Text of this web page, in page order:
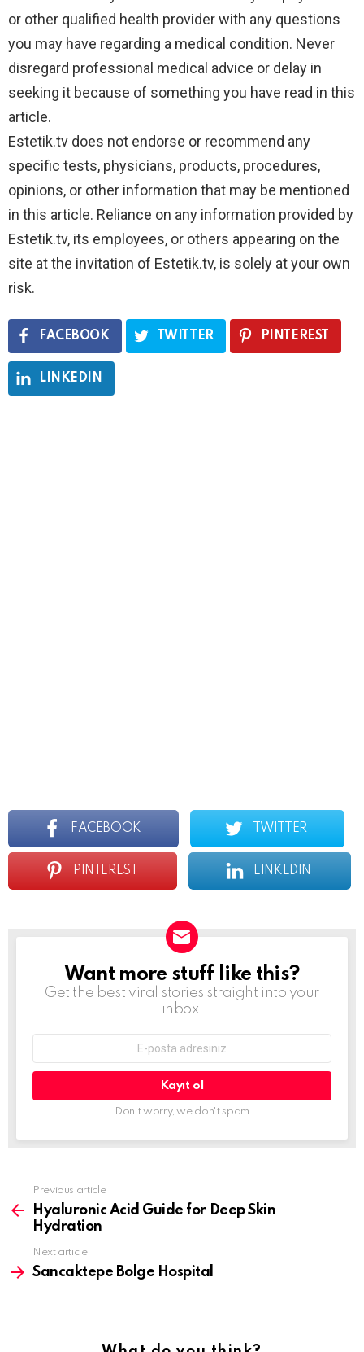
or other qualified health provider with any questions
you may have regarding a medical condition. Never
disregard professional medical advice or delay in
seeking it because of something you have read in this
article.
Estetik.tv does not endorse or recommend any
specific tests, physicians, products, procedures,
opinions, or other information that may be mentioned
in this article. Reliance on any information provided by
Estetik.tv, its employees, or others appearing on the
site at the invitation of Estetik.tv, is solely at your own
risk.
FACEBOOK TWITTER PINTEREST
LINKEDIN
FACEBOOK TWITTER
PINTEREST LINKEDIN
Newsletter
Want more stuff like this?
Get the best viral stories straight into your
inbox!
adresi:
Don't worry, we don't spam
more
Previous article
Hyaluronic Acid Guide for Deep Skin
Hydration
Next article
Sancaktepe Bolge Hospital